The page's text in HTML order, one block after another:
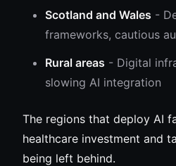
Scotland and Wales -
frameworks, cautious
Rural areas - Digital
slowing AI integration
The regions that deploy AI
healthcare investment and
being left behind.